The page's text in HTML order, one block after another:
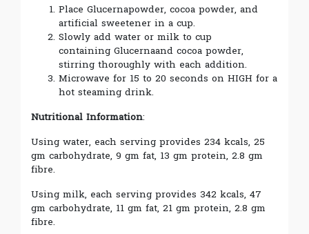
Place Glucernapowder, cocoa powder, and
artificial sweetener in a cup.
Slowly add water or milk to cup
containing Glucernaand cocoa powder,
stirring thoroughly with each addition.
Microwave for 15 to 20 seconds on HIGH for a
hot steaming drink.
Nutritional Information:
Using water, each serving provides 234 kcals, 25
gm carbohydrate, 9 gm fat, 13 gm protein, 2.8 gm
fibre.
Using milk, each serving provides 342 kcals, 47
gm carbohydrate, 11 gm fat, 21 gm protein, 2.8 gm
fibre.